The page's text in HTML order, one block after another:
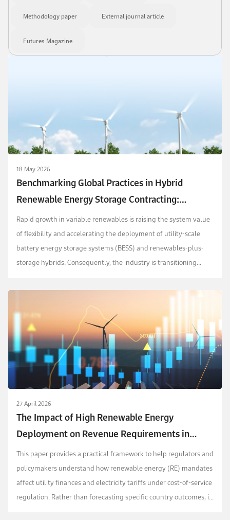
Methodology paper External journal article
Futures Magazine
18 May 2026
Benchmarking Global Practices in Hybrid
Renewable Energy Storage Contracting:
Features, Payment Schemes, and Risk Sharing
Rapid growth in variable renewables is raising the system value
of flexibility and accelerating the deployment of utility-scale
battery energy storage systems (BESS) and renewables-plus-
storage hybrids. Consequently, the industry is transitioning
27 April 2026
The Impact of High Renewable Energy
Deployment on Revenue Requirements in
Regulated Power Markets
This paper provides a practical framework to help regulators and
policymakers understand how renewable energy (RE) mandates
affect utility finances and electricity tariffs under cost-of-service
regulation. Rather than forecasting specific country outcomes, it